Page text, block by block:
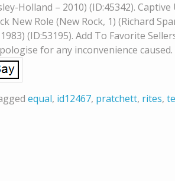
Holland – 2010) (ID:45342).
New Role (New Rock, 1) (Richard
(ID:53195). Add To Favorite
for any inconvenience caused.
equal, id12467, pratchett, rites,